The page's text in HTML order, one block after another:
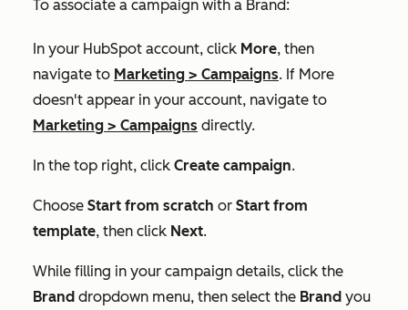
To associate a campaign with a Brand:
In your HubSpot account, click More, then
navigate to Marketing > Campaigns. If More
doesn't appear in your account, navigate to
Marketing > Campaigns directly.
In the top right, click Create campaign.
Choose Start from scratch or Start from
template, then click Next.
While filling in your campaign details, click the
Brand dropdown menu, then select the Brand you